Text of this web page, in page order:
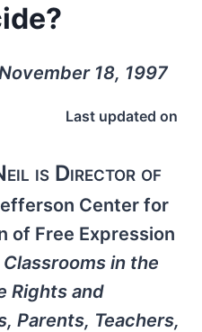
18, 1997
Last updated on
is Director of
Center for
of Free Expression
Classrooms in the
Rights and
Parents, Teachers,